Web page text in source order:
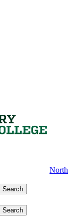
North
Search
Search